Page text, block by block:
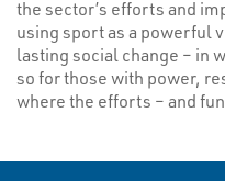
the sector’s efforts and
using sport as a powerful
lasting social change – in
so for those with power,
where the efforts – and